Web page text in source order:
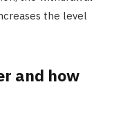
the level
and how